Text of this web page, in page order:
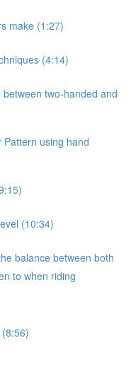
make (1:27)
(4:14)
two-handed and
using hand
(10:34)
balance between both
to when riding